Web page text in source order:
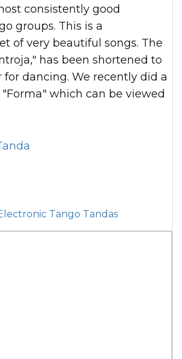
consistently good
groups. This is a
of very beautiful songs. The
has been shortened to
dancing. We recently did a
which can be viewed
Tango Tandas